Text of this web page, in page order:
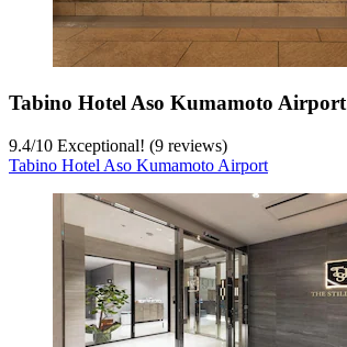
Tabino Hotel Aso Kumamoto Airport
9.4/10 Exceptional! (9 reviews)
Tabino Hotel Aso Kumamoto Airport